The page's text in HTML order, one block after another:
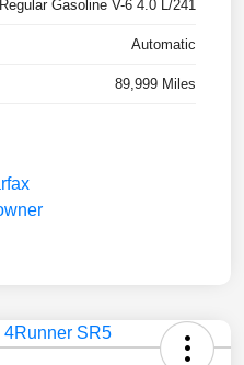
Regular Gasoline V-6 4.0 L/241
Automatic
89,999 Miles